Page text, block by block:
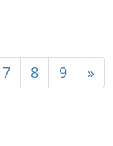
7 8 9 »